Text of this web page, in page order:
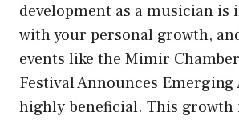
development as a musician
with your personal growth,
events like the Mimir
Festival Announces
highly beneficial. This growth